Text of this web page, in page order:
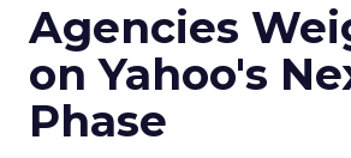
Agencies
on Yahoo's
Phase